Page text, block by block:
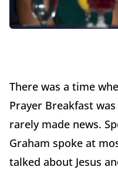
There was a time
Prayer Breakfast
rarely made news.
Graham spoke at
talked about Jesus